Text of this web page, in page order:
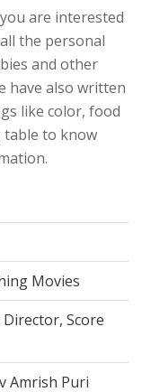
are interested
the personal
and other
have also written
like color, food
table to know
Movies
Score
Amrish Puri